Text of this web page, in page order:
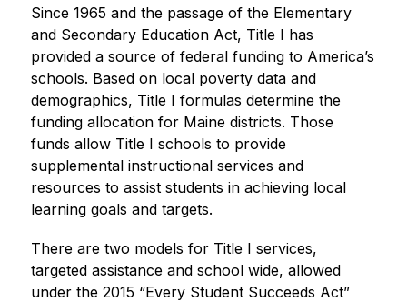
Since 1965 and the passage of the Elementary
and Secondary Education Act, Title I has
provided a source of federal funding to America’s
schools. Based on local poverty data and
demographics, Title I formulas determine the
funding allocation for Maine districts. Those
funds allow Title I schools to provide
supplemental instructional services and
resources to assist students in achieving local
learning goals and targets.
There are two models for Title I services,
targeted assistance and school wide, allowed
under the 2015 “Every Student Succeeds Act”